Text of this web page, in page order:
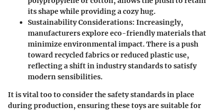
its shape while providing a cozy hug.
Sustainability Considerations: Increasingly,
manufacturers explore eco-friendly materials that
minimize environmental impact. There is a push
toward recycled fabrics or reduced plastic use,
reflecting a shift in industry standards to satisfy
modern sensibilities.
It is vital too to consider the safety standards in place
during production, ensuring these toys are suitable for